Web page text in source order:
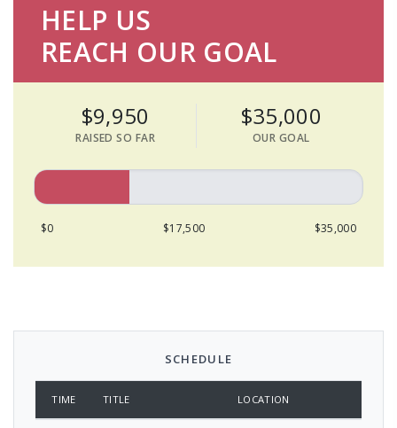
HELP US
REACH OUR GOAL
$9,950
RAISED SO FAR
$35,000
OUR GOAL
$0 $17,500 $35,000
SCHEDULE
TIME TITLE LOCATION